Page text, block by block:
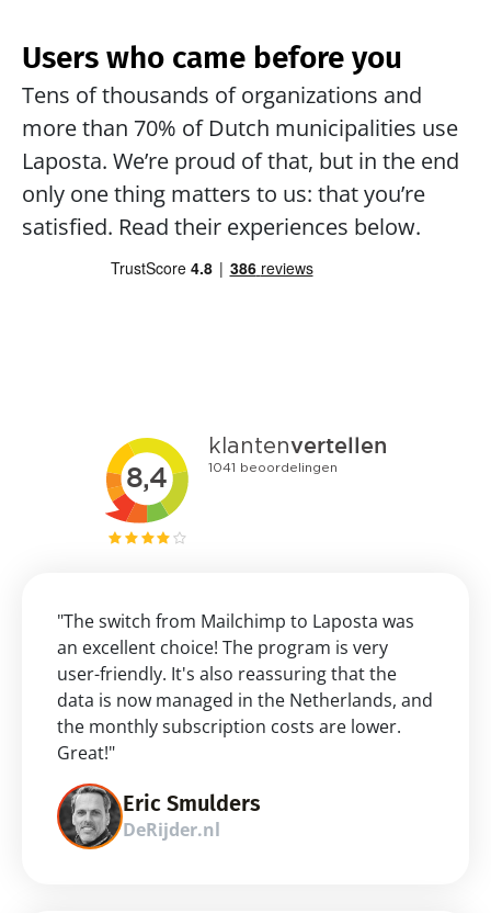
Users who came before you
Tens of thousands of organizations and
more than 70% of Dutch municipalities use
Laposta. We’re proud of that, but in the end
only one thing matters to us: that you’re
satisfied. Read their experiences below.
"The switch from Mailchimp to Laposta was
an excellent choice! The program is very
user-friendly. It's also reassuring that the
data is now managed in the Netherlands, and
the monthly subscription costs are lower.
Great!"
Eric Smulders
DeRijder.nl